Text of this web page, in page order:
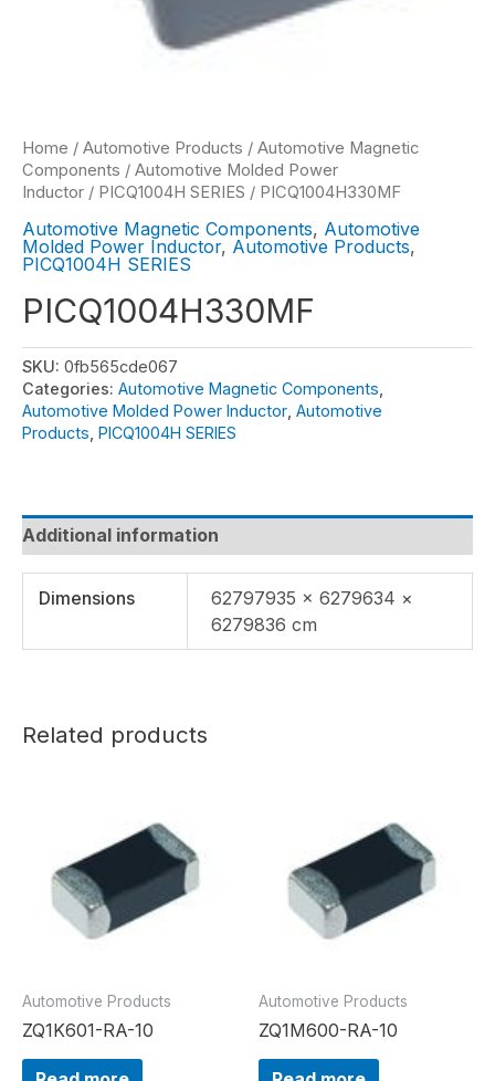
Home / Automotive Products / Automotive Magnetic
Components / Automotive Molded Power
Inductor / PICQ1004H SERIES / PICQ1004H330MF
Automotive Magnetic Components, Automotive
Molded Power Inductor, Automotive Products,
PICQ1004H SERIES
PICQ1004H330MF
SKU: 0fb565cde067
Categories: Automotive Magnetic Components
Automotive Molded Power Inductor Automotive
Products PICQ1004H SERIES
Additional information
Dimensions
62797935 × 6279634 ×
6279836 cm
Related products
Automotive Products
ZQ1K601-RA-10
Automotive Products
ZQ1M600-RA-10